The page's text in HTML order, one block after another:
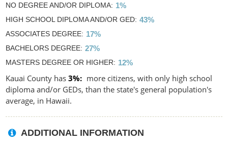
NO DEGREE AND/OR DIPLOMA 1%
HIGH SCHOOL DIPLOMA AND/OR GED 43%
ASSOCIATES DEGREE 17%
BACHELORS DEGREE 27%
MASTERS DEGREE OR HIGHER 12%
Kauai County has 3%
more citizens, with only high school
diploma and/or GEDs, than the state's general population's
average, in Hawaii.
ADDITIONAL INFORMATION